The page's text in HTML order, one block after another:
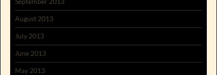
August 2013
July 2013
June 2013
May 2013